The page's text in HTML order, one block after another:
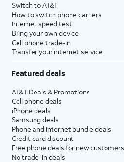
Switch to AT&T
How to switch phone carriers
Internet speed test
Bring your own device
Cell phone trade-in
Transfer your internet service
Featured deals
AT&T Deals & Promotions
Cell phone deals
iPhone deals
Samsung deals
Phone and internet bundle deals
Credit card discount
Free phone deals for new customers
No trade-in deals